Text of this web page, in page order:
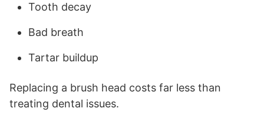
Tooth decay
Bad breath
Tartar buildup
Replacing a brush head costs far less than
treating dental issues.